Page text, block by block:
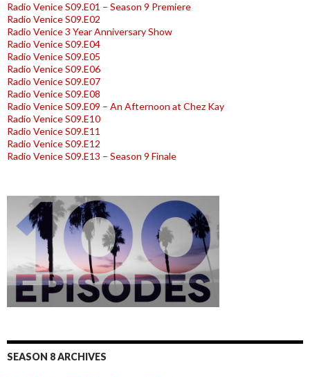
Radio Venice S09.E01 – Season 9 Premiere
Radio Venice S09.E02
Radio Venice 3 Year Anniversary Show
Radio Venice S09.E04
Radio Venice S09.E05
Radio Venice S09.E06
Radio Venice S09.E07
Radio Venice S09.E08
Radio Venice S09.E09 – An Afternoon at Chez Kay
Radio Venice S09.E10
Radio Venice S09.E11
Radio Venice S09.E12
Radio Venice S09.E13 – Season 9 Finale
SEASON 8 ARCHIVES